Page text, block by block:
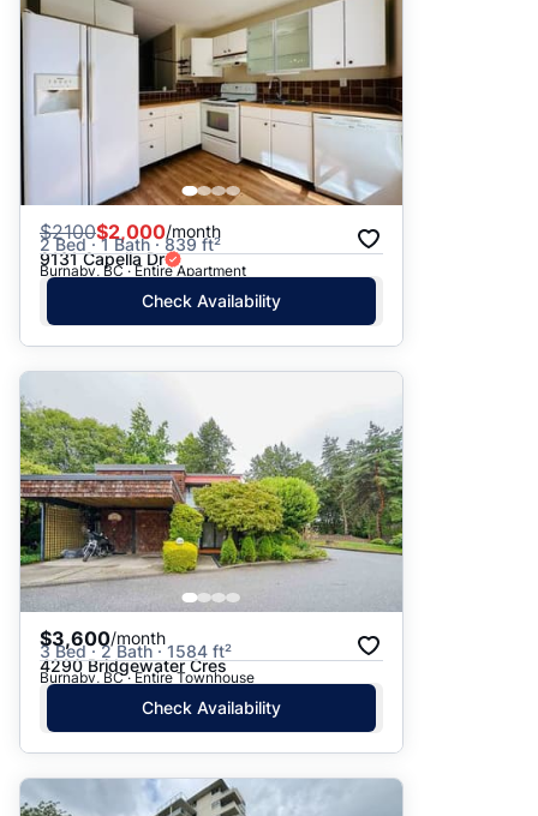
$2100$2,000/month
2 Bed · 1 Bath · 839 ft²
9131 Capella Dr
Burnaby, BC · Entire Apartment
Check Availability
$3,600/month
3 Bed · 2 Bath · 1584 ft²
4290 Bridgewater Cres
Burnaby, BC · Entire Townhouse
Check Availability